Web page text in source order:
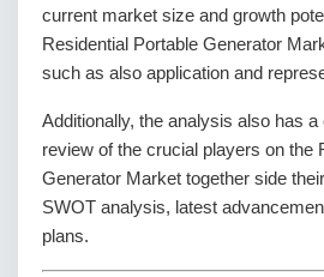
current market size and growth
Residential Portable Generator
such as also application and
Additionally, the analysis also has
review of the crucial players on the
Generator Market together side
SWOT analysis, latest
plans.